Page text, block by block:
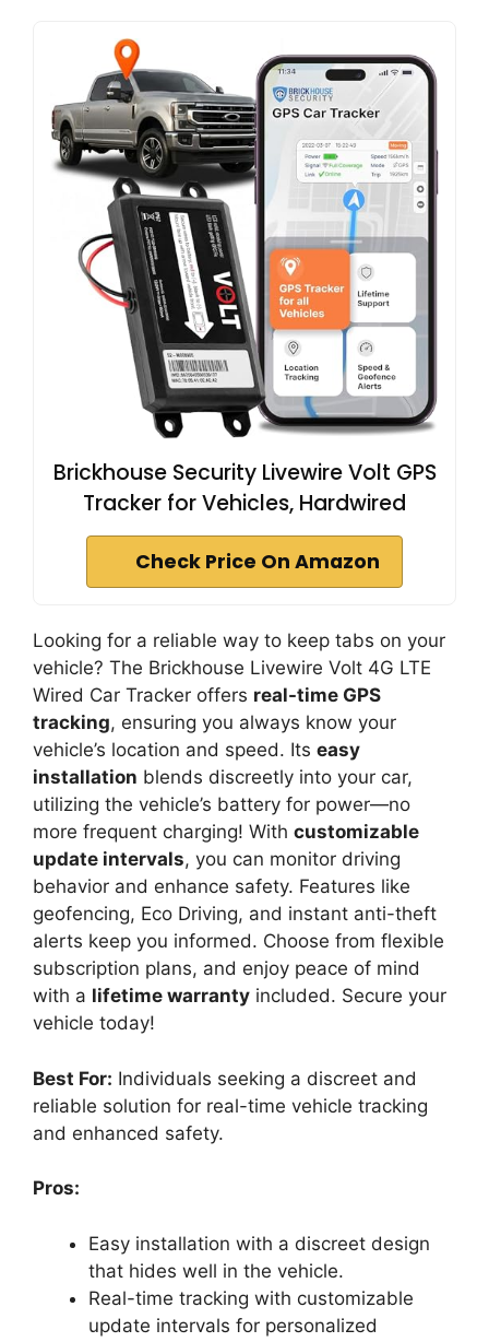
Brickhouse Security Livewire Volt GPS
Tracker for Vehicles, Hardwired
Check Price On Amazon
Looking for a reliable way to keep tabs on your
vehicle? The Brickhouse Livewire Volt 4G LTE
Wired Car Tracker offers real-time GPS
tracking, ensuring you always know your
vehicle’s location and speed. Its easy
installation blends discreetly into your car,
utilizing the vehicle’s battery for power—no
more frequent charging! With customizable
update intervals, you can monitor driving
behavior and enhance safety. Features like
geofencing, Eco Driving, and instant anti-theft
alerts keep you informed. Choose from flexible
subscription plans, and enjoy peace of mind
with a lifetime warranty included. Secure your
vehicle today!
Best For: Individuals seeking a discreet and
reliable solution for real-time vehicle tracking
and enhanced safety.
Pros:
Easy installation with a discreet design
that hides well in the vehicle.
Real-time tracking with customizable
update intervals for personalized